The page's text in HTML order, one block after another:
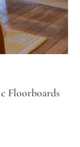
Floorboards